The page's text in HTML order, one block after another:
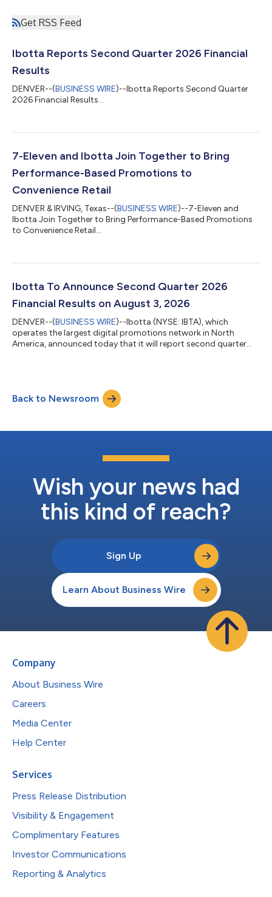
Get RSS Feed
Ibotta Reports Second Quarter 2026 Financial
Results
DENVER--(BUSINESS WIRE)--Ibotta Reports Second Quarter
2026 Financial Results...
7-Eleven and Ibotta Join Together to Bring
Performance-Based Promotions to
Convenience Retail
DENVER & IRVING, Texas--(BUSINESS WIRE)--7-Eleven and
Ibotta Join Together to Bring Performance-Based Promotions
to Convenience Retail...
Ibotta To Announce Second Quarter 2026
Financial Results on August 3, 2026
DENVER--(BUSINESS WIRE)--Ibotta (NYSE: IBTA), which
operates the largest digital promotions network in North
America, announced today that it will report second quarter
business outlook at 2:30 p.m. MT/4:30 p.m. ET following the
release of the financial results. What: Ibotta Second Quarter
2026 Financial Results Conf...
Back to Newsroom
Wish your news had
this kind of reach?
Sign Up
Learn About Business Wire
Company
About Business Wire
Careers
Media Center
Help Center
Services
Press Release Distribution
Visibility & Engagement
Complimentary Features
Investor Communications
Reporting & Analytics